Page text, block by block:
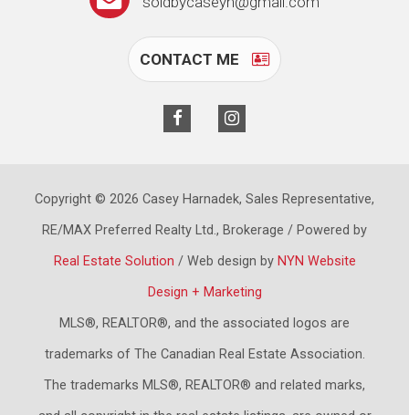
CONTACT ME
Copyright © 2026 Casey Harnadek, Sales Representative,
RE/MAX Preferred Realty Ltd., Brokerage / Powered by
Real Estate Solution / Web design by NYN Website
Design + Marketing
MLS®, REALTOR®, and the associated logos are
trademarks of The Canadian Real Estate Association.
The trademarks MLS®, REALTOR® and related marks,